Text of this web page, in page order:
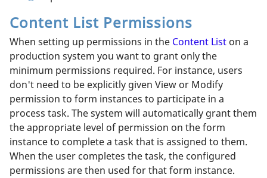
Content List Permissions
When setting up permissions in the Content List on a
production system you want to grant only the
minimum permissions required. For instance, users
don't need to be explicitly given View or Modify
permission to form instances to participate in a
process task. The system will automatically grant them
the appropriate level of permission on the form
instance to complete a task that is assigned to them.
When the user completes the task, the configured
permissions are then used for that form instance.